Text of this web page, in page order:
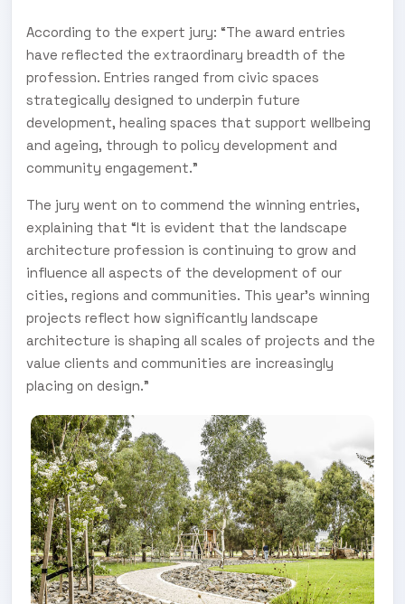
According to the expert jury: “The award entries
have reflected the extraordinary breadth of the
profession. Entries ranged from civic spaces
strategically designed to underpin future
development, healing spaces that support wellbeing
and ageing, through to policy development and
community engagement.”
The jury went on to commend the winning entries,
explaining that “It is evident that the landscape
architecture profession is continuing to grow and
influence all aspects of the development of our
cities, regions and communities. This year’s winning
projects reflect how significantly landscape
architecture is shaping all scales of projects and the
value clients and communities are increasingly
placing on design.”